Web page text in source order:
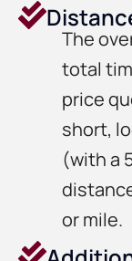
The
total
price
short,
(with a
or mile.